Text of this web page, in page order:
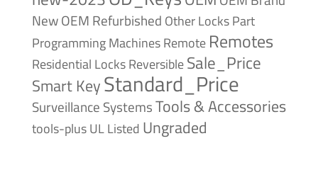
NewOEM Refurbished Other LocksPart
Programming MachinesRemote Remotes
Residential LocksReversibleSale_Price
Smart KeyStandard_Price
Surveillance SystemsTools & Accessories
tools-plusUL Listed Ungraded